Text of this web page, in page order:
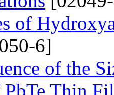
of
6]
of the
PbTe Thin